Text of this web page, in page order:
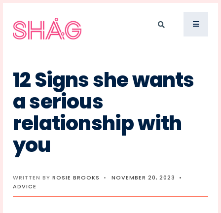
12 Signs she wants
a serious
relationship with
you
WRITTEN BY ROSIE BROOKS • NOVEMBER 20, 2023
•
ADVICE